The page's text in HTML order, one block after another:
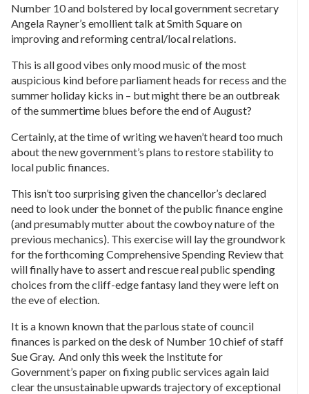
Number 10 and bolstered by local government secretary
Angela Rayner’s emollient talk at Smith Square on
improving and reforming central/local relations.
This is all good vibes only mood music of the most
auspicious kind before parliament heads for recess and the
summer holiday kicks in – but might there be an outbreak
of the summertime blues before the end of August?
Certainly, at the time of writing we haven’t heard too much
about the new government’s plans to restore stability to
local public finances.
This isn’t too surprising given the chancellor’s declared
need to look under the bonnet of the public finance engine
(and presumably mutter about the cowboy nature of the
previous mechanics). This exercise will lay the groundwork
for the forthcoming Comprehensive Spending Review that
will finally have to assert and rescue real public spending
choices from the cliff-edge fantasy land they were left on
the eve of election.
It is a known known that the parlous state of council
finances is parked on the desk of Number 10 chief of staff
Sue Gray. And only this week the Institute for
Government’s paper on fixing public services again laid
clear the unsustainable upwards trajectory of exceptional